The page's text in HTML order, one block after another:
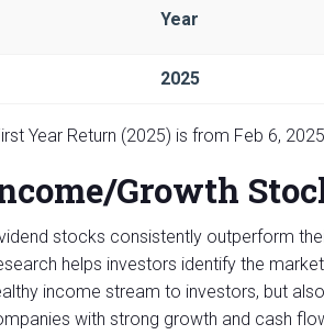
Year
2025
Year Return (2025) is from Feb 6,
Growth
stocks consistently outperform
helps investors identify the
income stream to investors, but
with strong growth and cash